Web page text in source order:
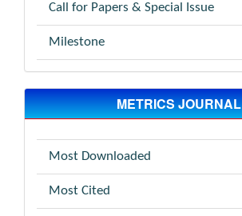
Call for Papers & Special Issue
Milestone
METRICS JOURNAL
Most Downloaded
Most Cited